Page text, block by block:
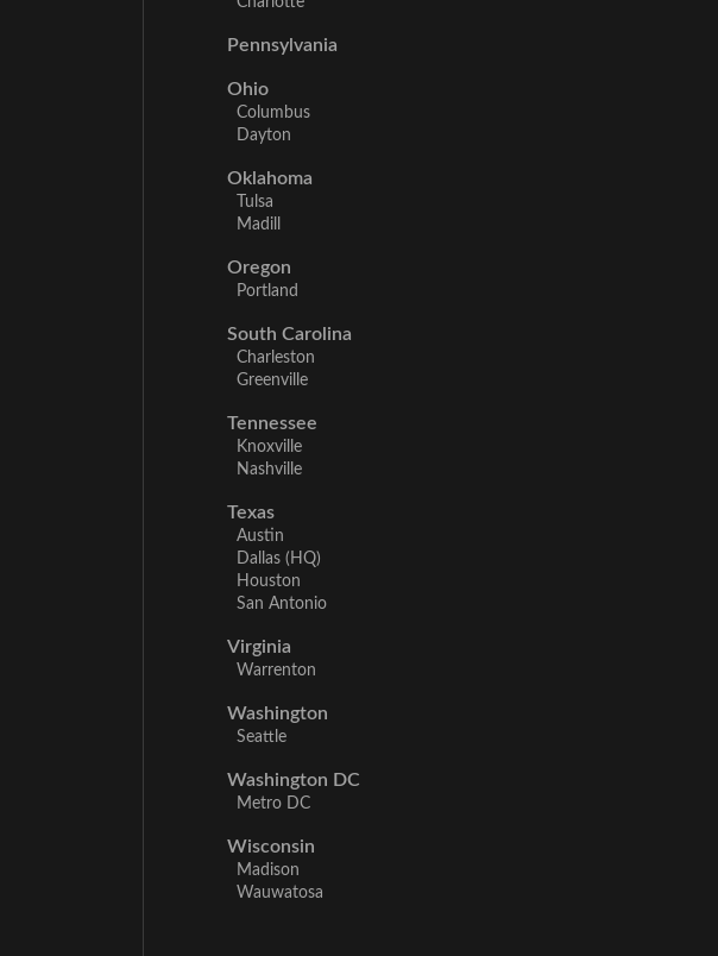
Pennsylvania
Ohio
Columbus
Dayton
Oklahoma
Tulsa
Madill
Oregon
Portland
South Carolina
Charleston
Greenville
Tennessee
Knoxville
Nashville
Texas
Austin
Dallas (HQ)
Houston
San Antonio
Virginia
Warrenton
Washington
Seattle
Washington DC
Metro DC
Wisconsin
Madison
Wauwatosa